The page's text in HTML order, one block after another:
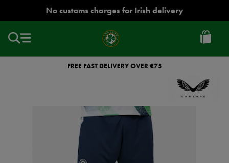
No customs charges for Irish delivery
Ireland
Football
FREE FAST DELIVERY OVER €75